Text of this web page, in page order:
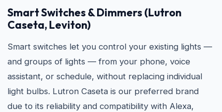
Smart Switches & Dimmers (Lutron
Caseta, Leviton)
Smart switches let you control your existing lights —
and groups of lights — from your phone, voice
assistant, or schedule, without replacing individual
light bulbs. Lutron Caseta is our preferred brand
due to its reliability and compatibility with Alexa,